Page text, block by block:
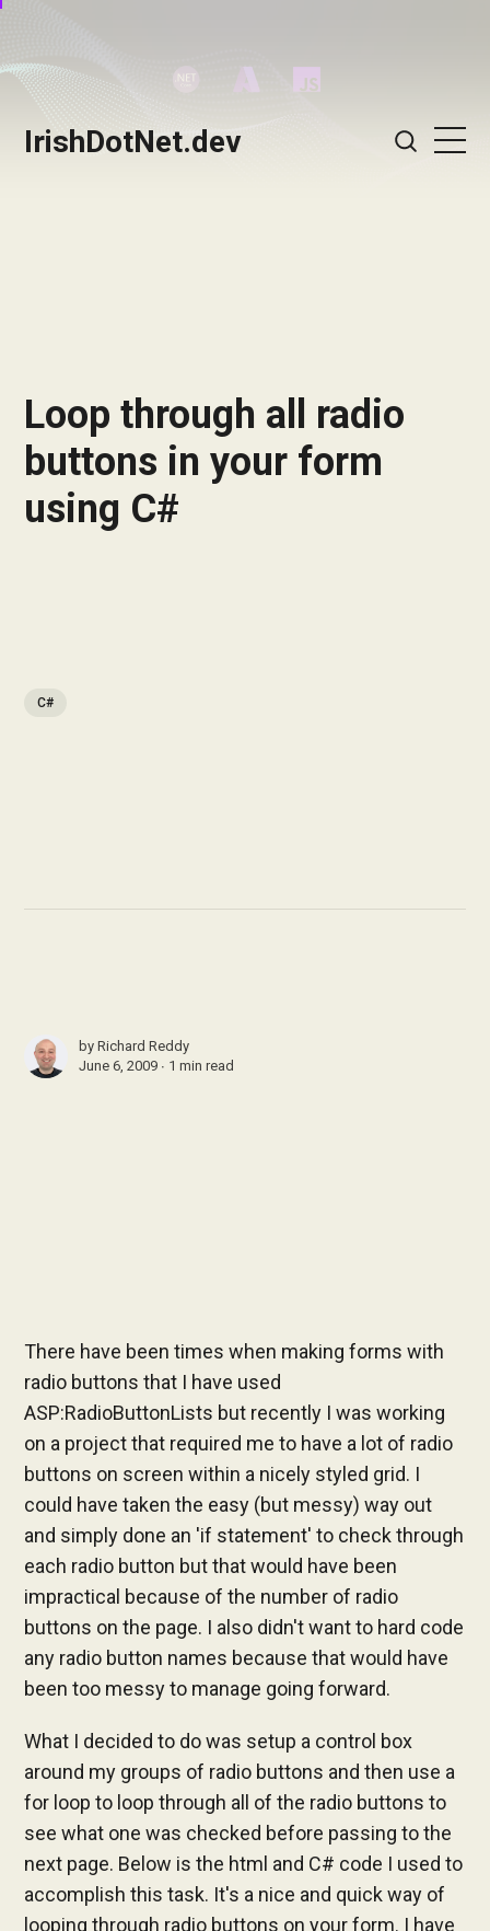
IrishDotNet.dev
Loop through all radio
buttons in your form
using C#
C#
byRichard Reddy
June 6, 2009 ∙ 1 min read
There have been times when making forms with
radio buttons that I have used
ASP:RadioButtonLists but recently I was working
on a project that required me to have a lot of radio
buttons on screen within a nicely styled grid. I
could have taken the easy (but messy) way out
and simply done an 'if statement' to check through
each radio button but that would have been
impractical because of the number of radio
buttons on the page. I also didn't want to hard code
any radio button names because that would have
been too messy to manage going forward.
What I decided to do was setup a control box
around my groups of radio buttons and then use a
for loop to loop through all of the radio buttons to
see what one was checked before passing to the
next page. Below is the html and C# code I used to
accomplish this task. It's a nice and quick way of
looping through radio buttons on your form. I have